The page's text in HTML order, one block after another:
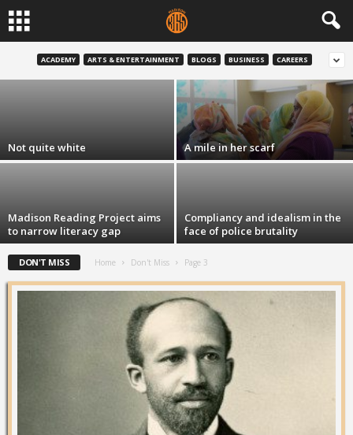
ACADEMY ARTS & ENTERTAINMENT BLOGS BUSINESS CAREERS
Latino Academy continues to grow
David Dahmer Aug 6, 2015
Not quite white A mile in her scarf
Madison Reading Project aims
to narrow literacy gap
Compliancy and idealism in the
face of police brutality
DON'T MISS Home Don't Miss Page 3